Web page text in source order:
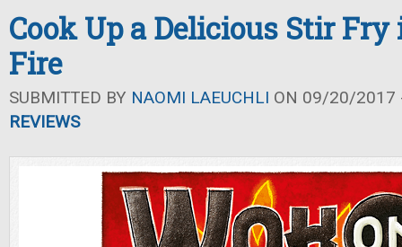
Cook Up a Delicious Stir
Fire
SUBMITTED BY NAOMI LAEUCHLI ON 09/20/2017
REVIEWS